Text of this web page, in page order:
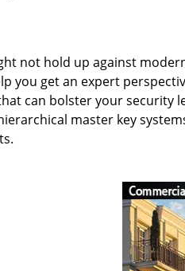
not hold up against
you get an expert
can bolster your security
master key